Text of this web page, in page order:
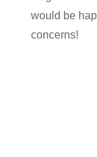
would be
concerns!